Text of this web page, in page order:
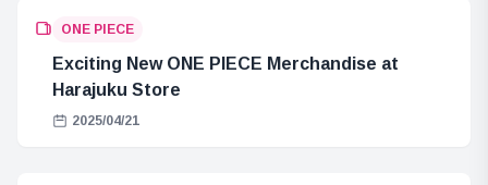
ONE PIECE
Exciting New ONE PIECE Merchandise at
Harajuku Store
2025/04/21